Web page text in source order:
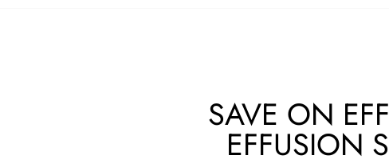
SAVE ON
EFFUSION